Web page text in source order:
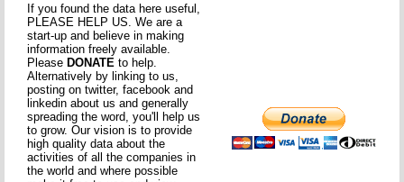
If you found the data here useful,
PLEASE HELP US. We are a
start-up and believe in making
information freely available.
Please DONATE to help.
Alternatively by linking to us,
posting on twitter, facebook and
linkedin about us and generally
spreading the word, you'll help us
to grow. Our vision is to provide
high quality data about the
activities of all the companies in
the world and where possible